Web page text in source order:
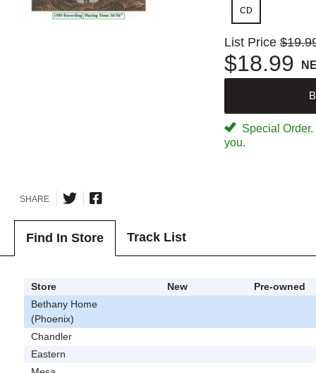
CD
List Price
$18.99
Special
you.
SHARE
Find In Store Track List
Store New
Pre-owned
Bethany Home
(Phoenix)
Chandler
Eastern